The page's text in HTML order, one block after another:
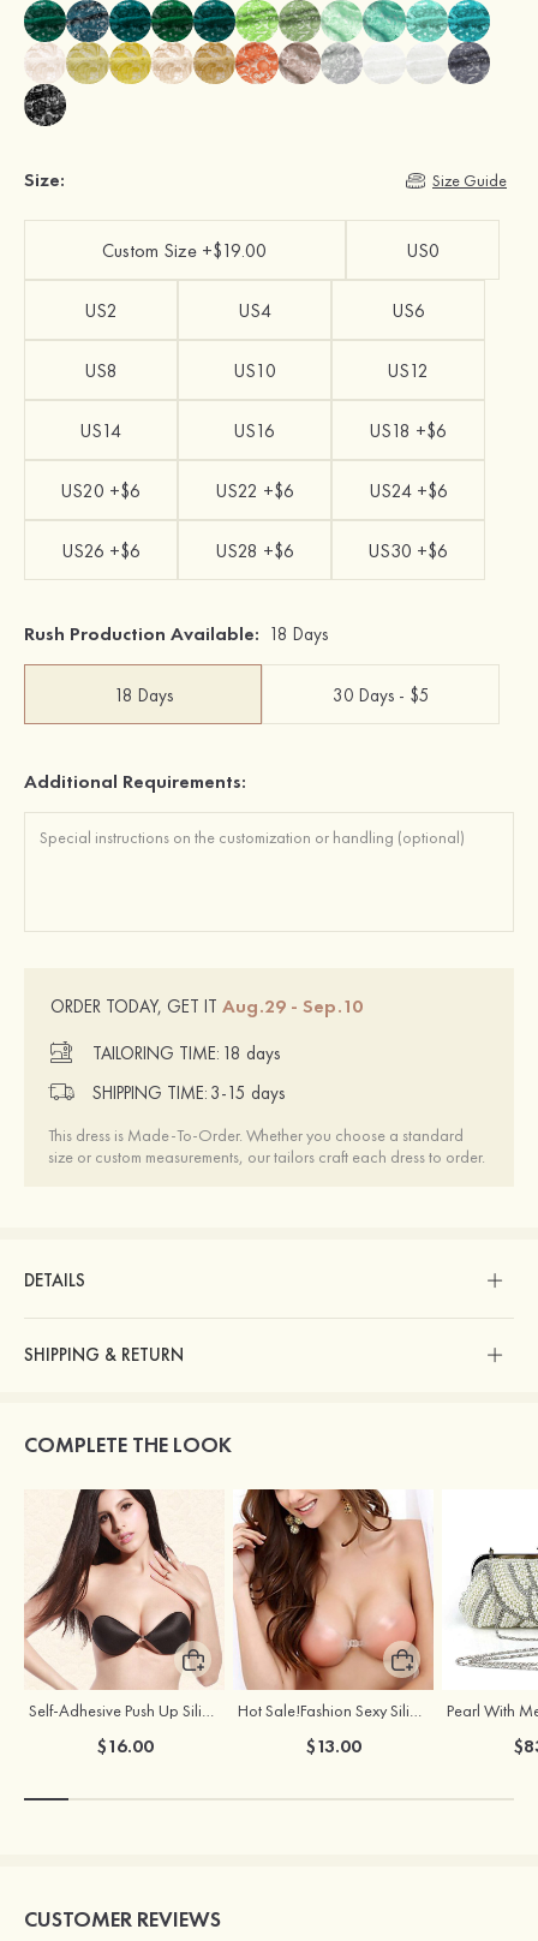
Size: Size Guide
Custom Size +$19.00 US0
US2 US4 US6
US8 US10 US12
US14 US16 US18 +$6
US20 +$6 US22 +$6 US24 +$6
US26 +$6 US28 +$6 US30 +$6
Rush Production Available: 18 Days
18 Days 30 Days - $5
Additional Requirements:
ORDER TODAY, GET IT Aug.29 - Sep.10
TAILORING TIME: 18 days
SHIPPING TIME: 3-15 days
This dress is Made-To-Order. Whether you choose a standard
size or custom measurements, our tailors craft each dress to order.
DETAILS
SHIPPING & RETURN
COMPLETE THE LOOK
Self-Adhesive Push Up Silicone Front Closure Strapless Invisible Bra
$16.00
Hot Sale!Fashion Sexy Silicone 3/4 Cup Push Up Backless Front Closure Bra
$13.00
CUSTOMER REVIEWS